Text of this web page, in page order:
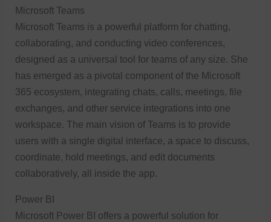
Microsoft Teams
Microsoft Teams is a powerful platform for chatting,
collaborating, and conducting video conferences,
designed as a universal tool for teams of any size. She
has emerged as a pivotal component of the Microsoft
365 ecosystem, integrating chats, calls, meetings, file
exchanges, and other service integrations into one
workspace. The main vision of Teams is to provide
users with a single digital interface, a space to discuss,
coordinate, hold meetings, and edit documents
collaboratively, all inside the app.
Power BI
Microsoft Power BI offers a powerful solution for